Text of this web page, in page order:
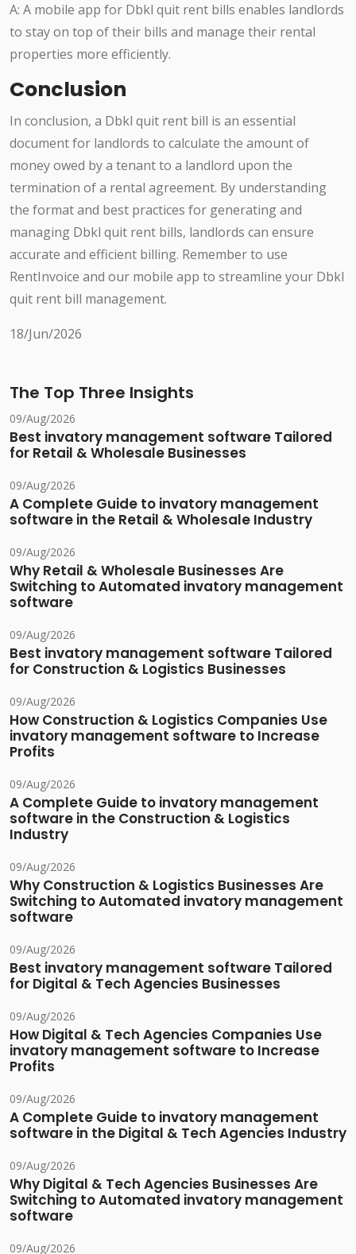
A: A mobile app for Dbkl quit rent bills enables landlords
to stay on top of their bills and manage their rental
properties more efficiently.
Conclusion
In conclusion, a Dbkl quit rent bill is an essential
document for landlords to calculate the amount of
money owed by a tenant to a landlord upon the
termination of a rental agreement. By understanding
the format and best practices for generating and
managing Dbkl quit rent bills, landlords can ensure
accurate and efficient billing. Remember to use
RentInvoice and our mobile app to streamline your Dbkl
quit rent bill management.
18/Jun/2026
The Top Three Insights
09/Aug/2026
Best invatory management software Tailored
for Retail & Wholesale Businesses
09/Aug/2026
A Complete Guide to invatory management
software in the Retail & Wholesale Industry
09/Aug/2026
Why Retail & Wholesale Businesses Are
Switching to Automated invatory management
software
09/Aug/2026
Best invatory management software Tailored
for Construction & Logistics Businesses
09/Aug/2026
How Construction & Logistics Companies Use
invatory management software to Increase
Profits
09/Aug/2026
A Complete Guide to invatory management
software in the Construction & Logistics
Industry
09/Aug/2026
Why Construction & Logistics Businesses Are
Switching to Automated invatory management
software
09/Aug/2026
Best invatory management software Tailored
for Digital & Tech Agencies Businesses
09/Aug/2026
How Digital & Tech Agencies Companies Use
invatory management software to Increase
Profits
09/Aug/2026
A Complete Guide to invatory management
software in the Digital & Tech Agencies Industry
09/Aug/2026
Why Digital & Tech Agencies Businesses Are
Switching to Automated invatory management
software
09/Aug/2026